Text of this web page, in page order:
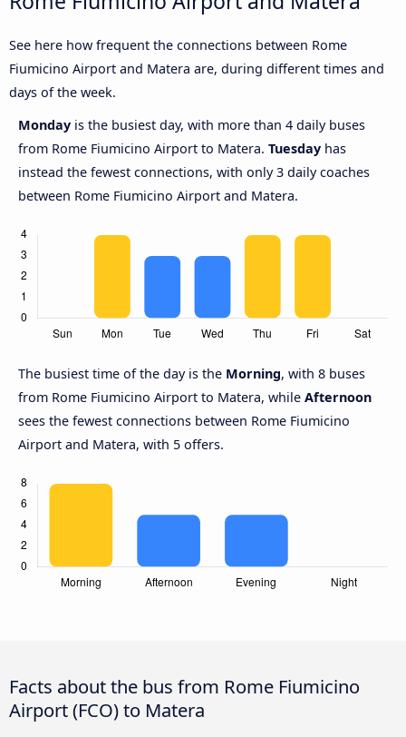
See here how frequent the connections between Rome
Fiumicino Airport and Matera are, during different times and
days of the week.
Monday is the busiest day, with more than 4 daily buses
from Rome Fiumicino Airport to Matera. Tuesday has
instead the fewest connections, with only 3 daily coaches
between Rome Fiumicino Airport and Matera.
The busiest time of the day is the Morning, with 8 buses
from Rome Fiumicino Airport to Matera, while Afternoon
sees the fewest connections between Rome Fiumicino
Airport and Matera, with 5 offers.
Facts about the bus from Rome Fiumicino
Airport (FCO) to Matera